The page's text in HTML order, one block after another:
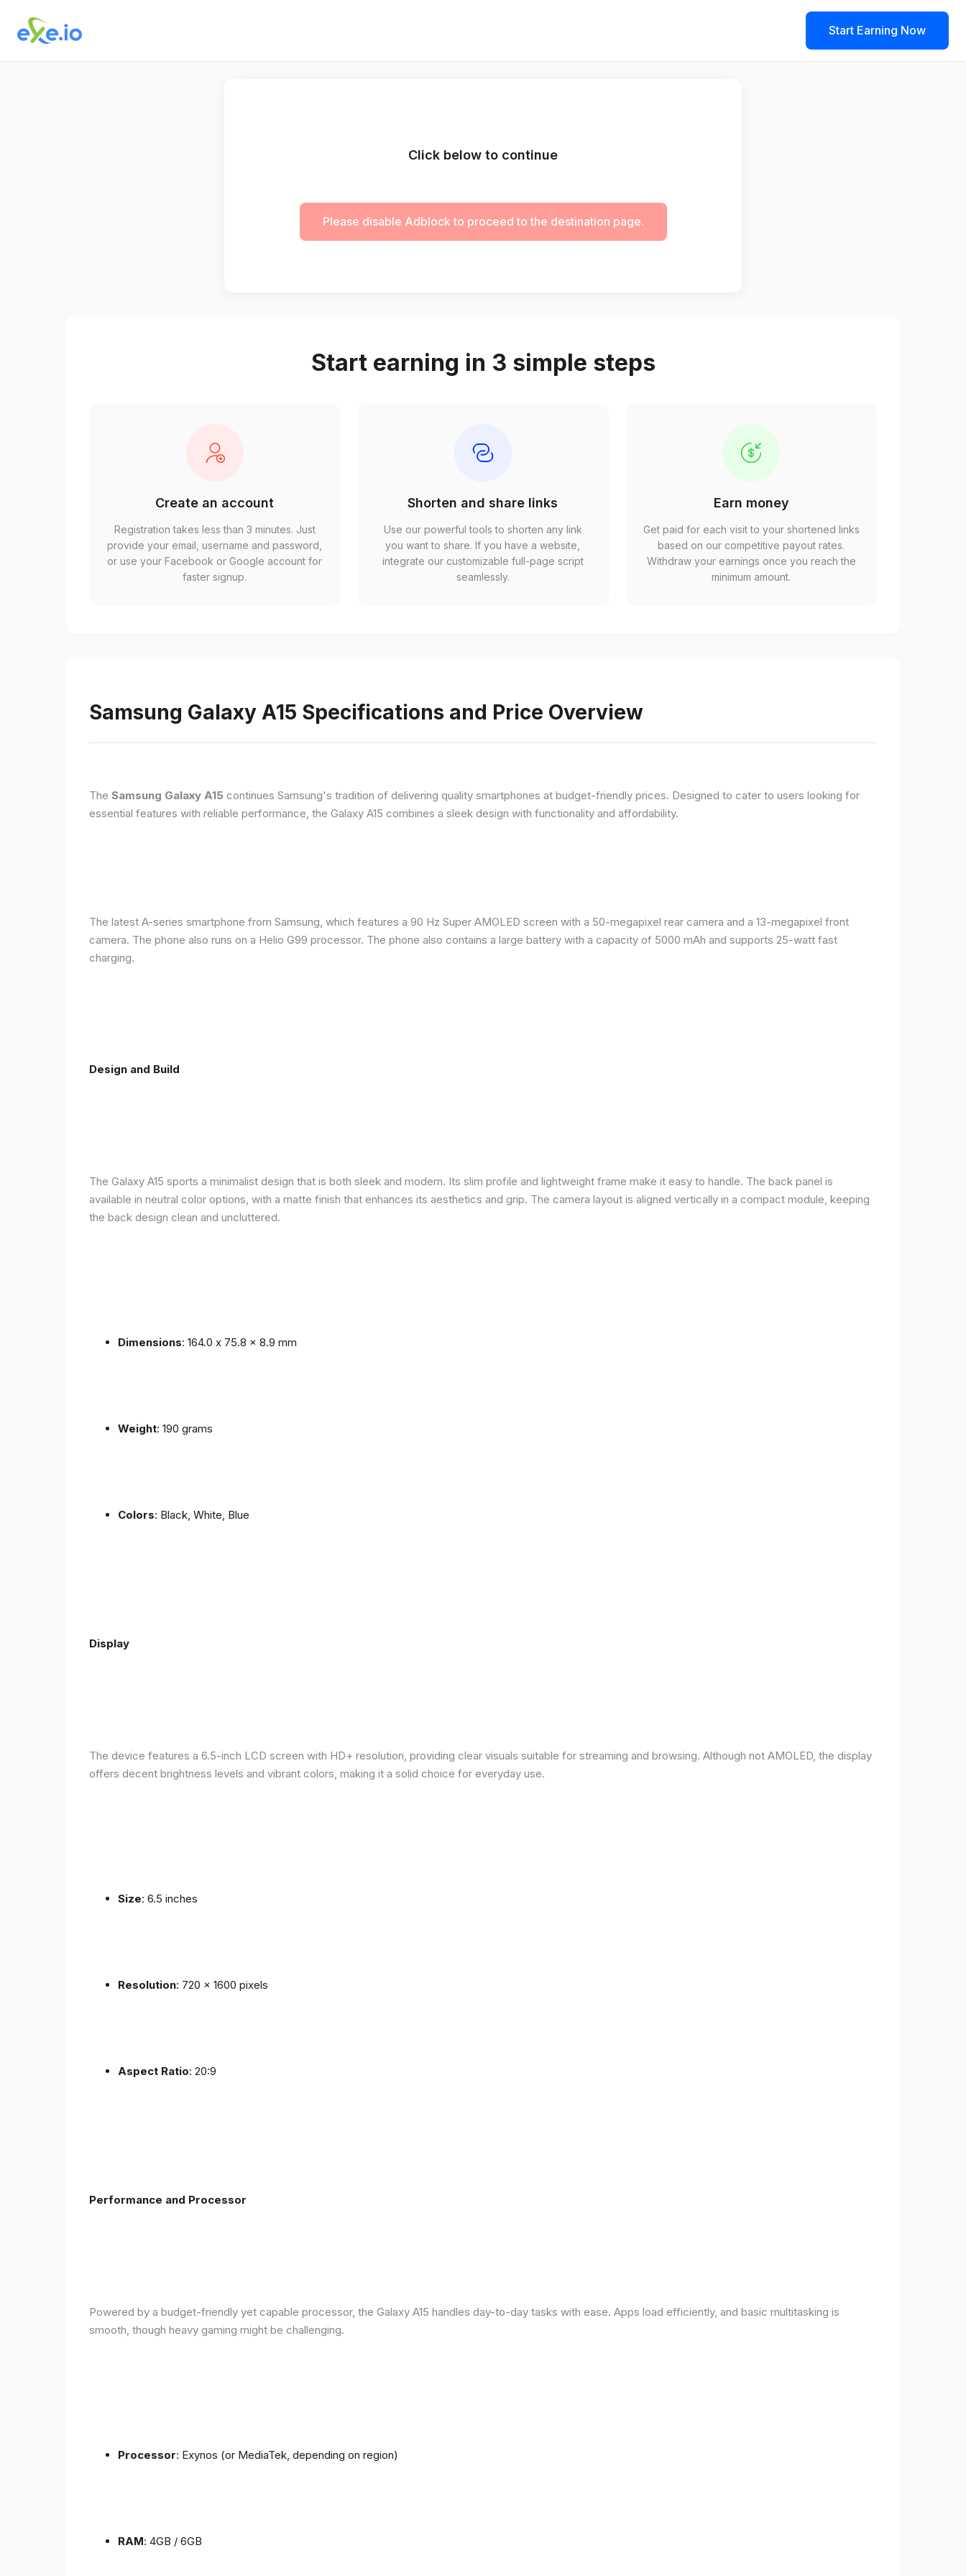
Start Earning Now
Click below to continue
Please disable Adblock to proceed to the destination page.
Start earning in 3 simple steps
Create an account
Registration takes less than 3 minutes. Just
provide your email, username and password,
or use your Facebook or Google account for
faster signup.
Shorten and share links
Use our powerful tools to shorten any link
you want to share. If you have a website,
integrate our customizable full-page script
seamlessly.
Earn money
Get paid for each visit to your shortened links
based on our competitive payout rates.
Withdraw your earnings once you reach the
minimum amount.
Samsung Galaxy A15 Specifications and Price Overview
The Samsung Galaxy A15 continues Samsung's tradition of delivering quality smartphones at budget-friendly prices. Designed to cater to users looking for
essential features with reliable performance, the Galaxy A15 combines a sleek design with functionality and affordability.
The latest A-series smartphone from Samsung, which features a 90 Hz Super AMOLED screen with a 50-megapixel rear camera and a 13-megapixel front
camera. The phone also runs on a Helio G99 processor. The phone also contains a large battery with a capacity of 5000 mAh and supports 25-watt fast
charging.
Design and Build
The Galaxy A15 sports a minimalist design that is both sleek and modern. Its slim profile and lightweight frame make it easy to handle. The back panel is
available in neutral color options, with a matte finish that enhances its aesthetics and grip. The camera layout is aligned vertically in a compact module, keeping
the back design clean and uncluttered.
Dimensions: 164.0 x 75.8 x 8.9 mm
Weight: 190 grams
Colors: Black, White, Blue
Display
The device features a 6.5-inch LCD screen with HD+ resolution, providing clear visuals suitable for streaming and browsing. Although not AMOLED, the display
offers decent brightness levels and vibrant colors, making it a solid choice for everyday use.
Size: 6.5 inches
Resolution: 720 x 1600 pixels
Aspect Ratio: 20:9
Performance and Processor
Powered by a budget-friendly yet capable processor, the Galaxy A15 handles day-to-day tasks with ease. Apps load efficiently, and basic multitasking is
smooth, though heavy gaming might be challenging.
Processor: Exynos (or MediaTek, depending on region)
RAM: 4GB / 6GB